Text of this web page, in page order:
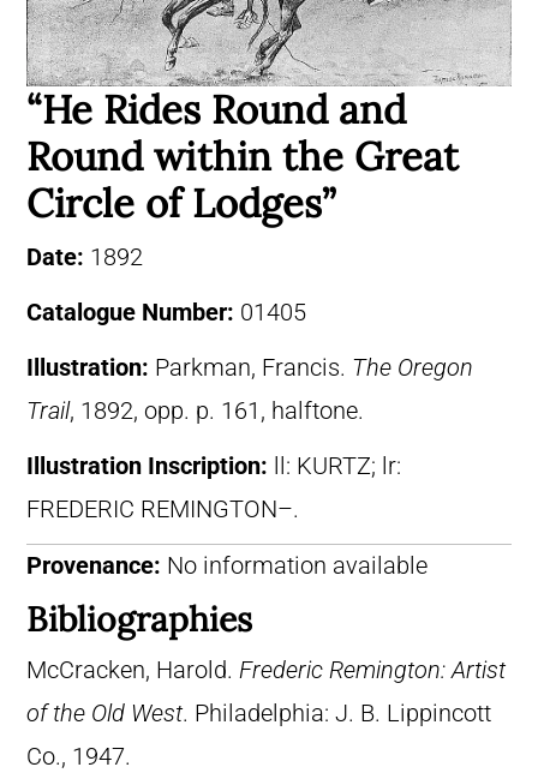
“He Rides Round and
Round within the Great
Circle of Lodges”
Date: 1892
Catalogue Number: 01405
Illustration: Parkman, Francis. The Oregon
Trail, 1892, opp. p. 161, halftone.
Illustration Inscription:
ll: KURTZ; lr:
FREDERIC REMINGTON–.
Provenance: No information available
Bibliographies
McCracken, Harold. Frederic Remington: Artist
of the Old West. Philadelphia: J. B. Lippincott
Co., 1947.